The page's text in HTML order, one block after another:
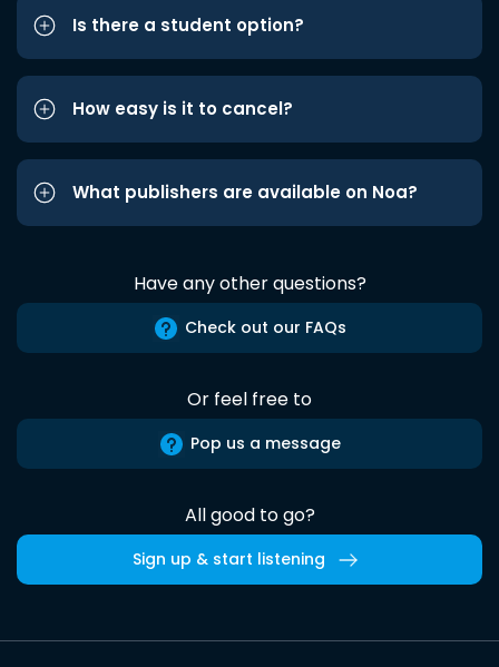
Is there a student option?
How easy is it to cancel?
What publishers are available on Noa?
Have any other questions?
Check out our FAQs
Or feel free to
Pop us a message
All good to go?
Sign up & start listening